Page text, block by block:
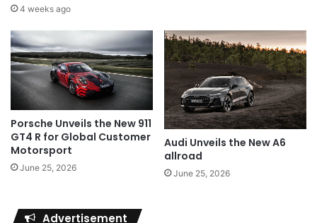
4 weeks ago
Porsche Unveils the New 911
GT4 R for Global Customer
Motorsport
June 25, 2026
Audi Unveils the New A6
allroad
June 25, 2026
Advertisement